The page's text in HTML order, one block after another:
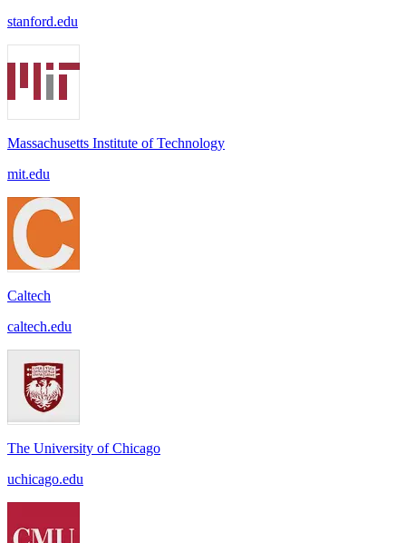
stanford.edu
Massachusetts Institute of Technology
mit.edu
Caltech
caltech.edu
The University of Chicago
uchicago.edu